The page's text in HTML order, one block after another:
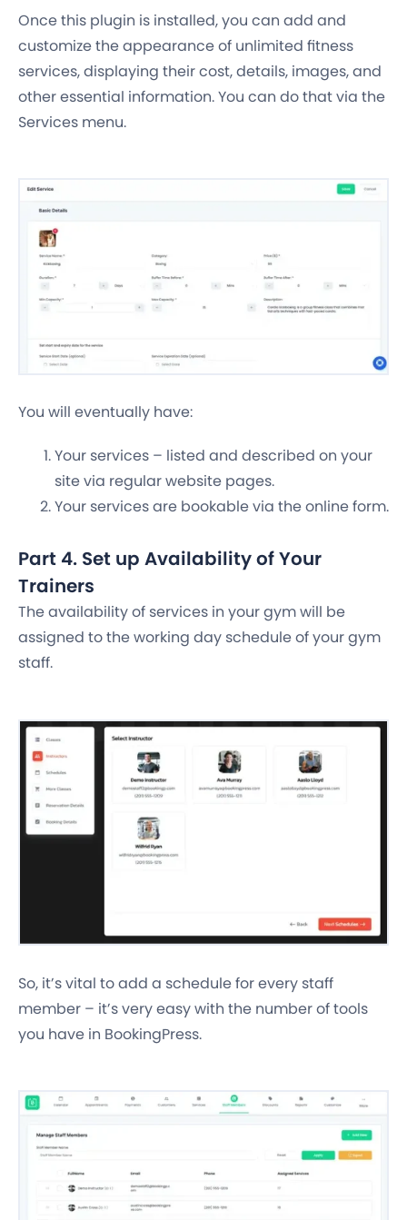
Once this plugin is installed, you can add and
customize the appearance of unlimited fitness
services, displaying their cost, details, images, and
other essential information. You can do that via the
Services menu.
You will eventually have:
Your services – listed and described on your
site via regular website pages.
Your services are bookable via the online form.
Part 4. Set up Availability of Your
Trainers
The availability of services in your gym will be
assigned to the working day schedule of your gym
staff.
So, it’s vital to add a schedule for every staff
member – it’s very easy with the number of tools
you have in BookingPress.